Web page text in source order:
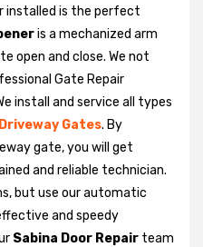
installed is the perfect
is a mechanized arm
open and close. We not
Gate Repair
install and service all types
Gates. By
gate, you will get
and reliable technician.
but use our automatic
and speedy
Sabina Door Repair team